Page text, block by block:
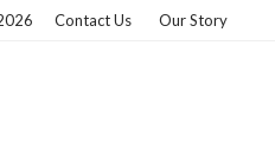
Contact Us Our Story